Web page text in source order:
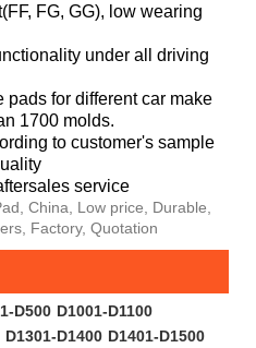
FG, GG), low wearing
under all driving
pads for different car make
1700 molds.
to customer's sample
service
China, Low price, Durable,
Factory, Quotation
D500 D1001-D1100
D1301-D1400 D1401-D1500